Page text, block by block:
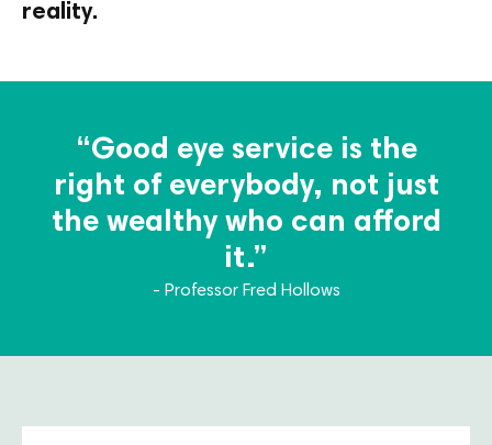
reality.
“Good eye service is the
right of everybody, not just
the wealthy who can afford
it.”
- Professor Fred Hollows